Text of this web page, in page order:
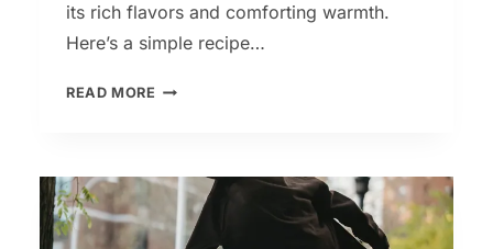
its rich flavors and comforting warmth.
Here’s a simple recipe…
READ MORE FRENCH
A
CLASSIC
WINTER